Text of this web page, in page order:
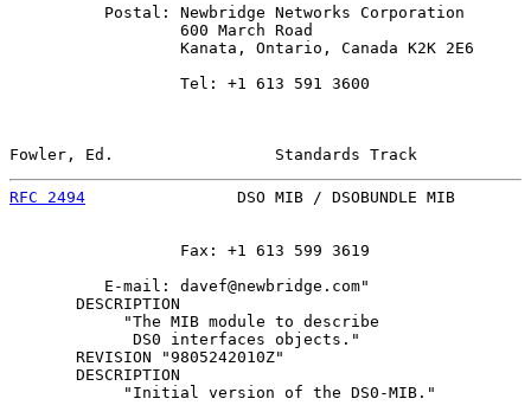
          Postal: Newbridge Networks Corporation
                  600 March Road
                  Kanata, Ontario, Canada K2K 2E6
                  Tel: +1 613 591 3600
Fowler, Ed.                 Standards Track
RFC 2494
DSO MIB / DSOBUNDLE MIB
                  Fax: +1 613 599 3619
          E-mail: davef@newbridge.com"
       DESCRIPTION
            "The MIB module to describe
             DS0 interfaces objects."
       REVISION "9805242010Z"
       DESCRIPTION
            "Initial version of the DS0-MIB."